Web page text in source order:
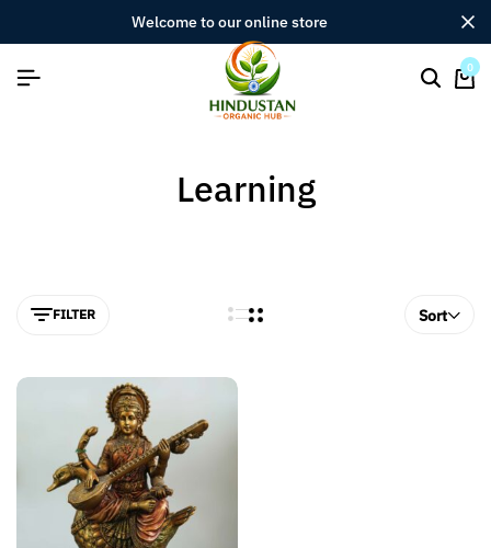
welcome to our online store
0
Learning
FILTER Sort